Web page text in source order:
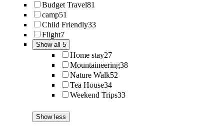
Budget Travel81
camp51
Child Friendly33
Flight7
Show all 5
Home stay27
Mountaineering38
Nature Walk52
Tea House34
Weekend Trips33
Show less